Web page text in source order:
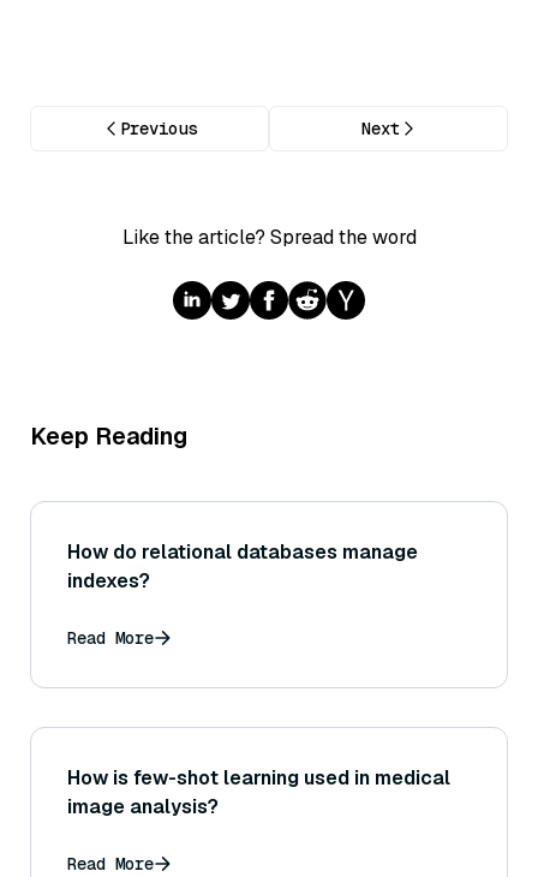
Previous Next
Like the article? Spread the word
Keep Reading
How do relational databases manage
indexes?
Read More
How is few-shot learning used in medical
image analysis?
Read More